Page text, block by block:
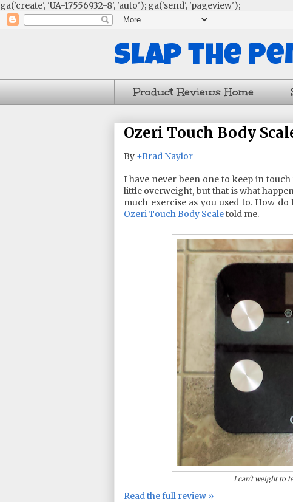
ga('create', 'UA-17556932-8', 'auto'); ga('send', 'pageview');
Slap the
Product Reviews Home
Ozeri Touch Body
By +Brad Naylor
I have never been one to keep in
little overweight, but that is what
much exercise as you used to. How
Ozeri Touch Body Scaletold me.
I can't weight to
Read the full review »